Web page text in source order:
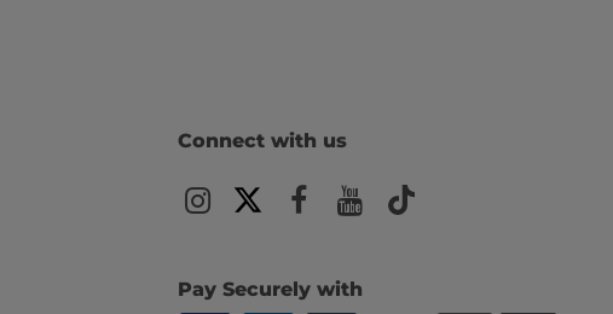
Connect with us
Pay Securely with